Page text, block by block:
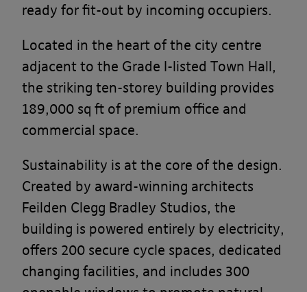
ready for fit-out by incoming occupiers.
Located in the heart of the city centre
adjacent to the Grade I-listed Town Hall,
the striking ten-storey building provides
189,000 sq ft of premium office and
commercial space.
Sustainability is at the core of the design.
Created by award-winning architects
Feilden Clegg Bradley Studios, the
building is powered entirely by electricity,
offers 200 secure cycle spaces, dedicated
changing facilities, and includes 300